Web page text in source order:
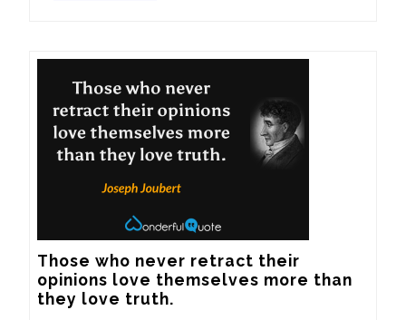
Those who never retract their
opinions love themselves more than
they love truth.